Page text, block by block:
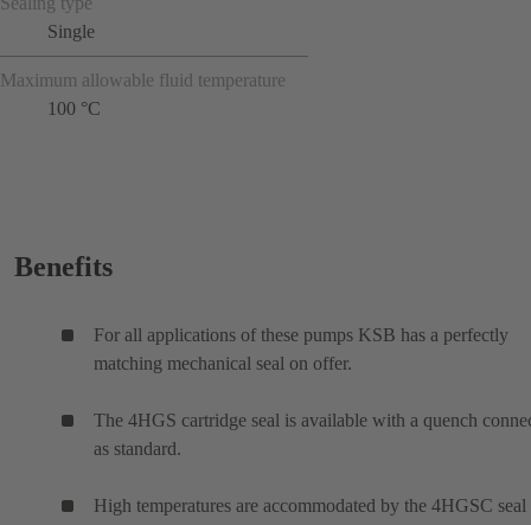
Single
Maximum allowable fluid temperature
100 °C
Benefits
For all applications of these pumps KSB has a perfectly
matching mechanical seal on offer.
The 4HGS cartridge seal is available with a quench
as standard.
High temperatures are accommodated by the 4HGSC